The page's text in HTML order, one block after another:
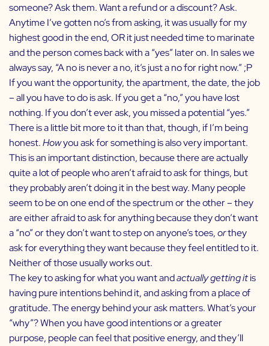
someone? Ask them. Want a refund or a discount? Ask.
Anytime I’ve gotten no’s from asking, it was usually for my
highest good in the end, OR it just needed time to marinate
and the person comes back with a “yes” later on. In sales we
always say, “A no is never a no, it’s just a no for right now.” ;P
If you want the opportunity, the apartment, the date, the job
– all you have to do is ask. If you get a “no,” you have lost
nothing. If you don’t ever ask, you missed a potential “yes.”
There is a little bit more to it than that, though, if I’m being
honest.Howyou ask for something is also very important.
This is an important distinction, because there are actually
quite a lot of people who aren’t afraid to ask for things, but
they probably aren’t doing it in the best way. Many people
seem to be on one end of the spectrum or the other – they
are either afraid to ask for anything because they don’t want
a “no” or they don’t want to step on anyone’s toes,orthey
ask for everything they want because they feel entitled to it.
Neither of those usually works out.
The key to asking for what you want andactually getting itis
having pure intentions behind it, and asking from a place of
gratitude.The energy behind your ask matters. What’s your
“why”? When you have good intentions or a greater
purpose, people can feel that positive energy, and they’ll